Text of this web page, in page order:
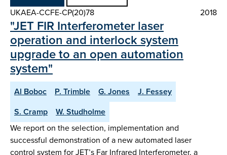
UKAEA-CCFE-CP(20)78
2018
"JET FIR Interferometer laser
operation and interlock system
upgrade to an open automation
system"
Al Boboc P. Trimble G. Jones
J. Fessey
S. Cramp
W. Studholme
We report on the selection, implementation and
successful demonstration of a new automated laser
control system for JET’s Far Infrared Interferometer, a